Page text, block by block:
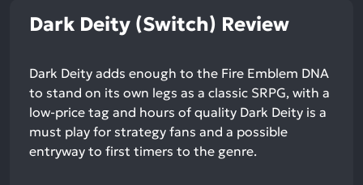
Dark Deity (Switch) Review
Dark Deity adds enough to the Fire Emblem DNA
to stand on its own legs as a classic SRPG, with a
low-price tag and hours of quality Dark Deity is a
must play for strategy fans and a possible
entryway to first timers to the genre.